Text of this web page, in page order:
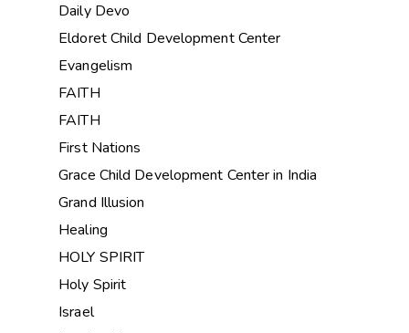
Daily Devo
Eldoret Child Development Center
Evangelism
FAITH
FAITH
First Nations
Grace Child Development Center in India
Grand Illusion
Healing
HOLY SPIRIT
Holy Spirit
Israel